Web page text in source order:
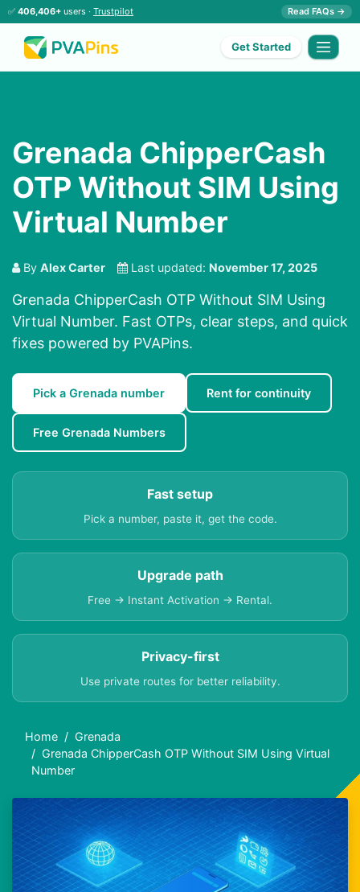
✅ 406,406+ users · Trustpilot Read FAQs →
Get Started
Grenada ChipperCash
OTP Without SIM Using
Virtual Number
By Alex Carter Last updated: November 17, 2025
Grenada ChipperCash OTP Without SIM Using
Virtual Number. Fast OTPs, clear steps, and quick
fixes powered by PVAPins.
Pick a Grenada number Rent for continuity
Free Grenada Numbers
Fast setup
Pick a number, paste it, get the code.
Upgrade path
Free → Instant Activation → Rental.
Privacy-first
Use private routes for better reliability.
Home
Grenada
Grenada ChipperCash OTP Without SIM Using Virtual
Number